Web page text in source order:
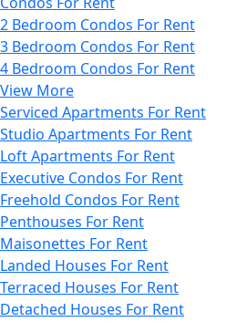
2 Bedroom Condos For Rent
3 Bedroom Condos For Rent
4 Bedroom Condos For Rent
View More
Serviced Apartments For Rent
Studio Apartments For Rent
Loft Apartments For Rent
Executive Condos For Rent
Freehold Condos For Rent
Penthouses For Rent
Maisonettes For Rent
Landed Houses For Rent
Terraced Houses For Rent
Detached Houses For Rent